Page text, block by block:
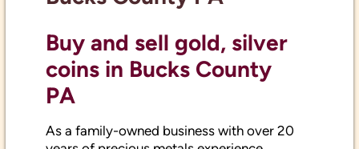
Buy and sell gold, silver
coins in Bucks County
PA
years of precious metals experience,